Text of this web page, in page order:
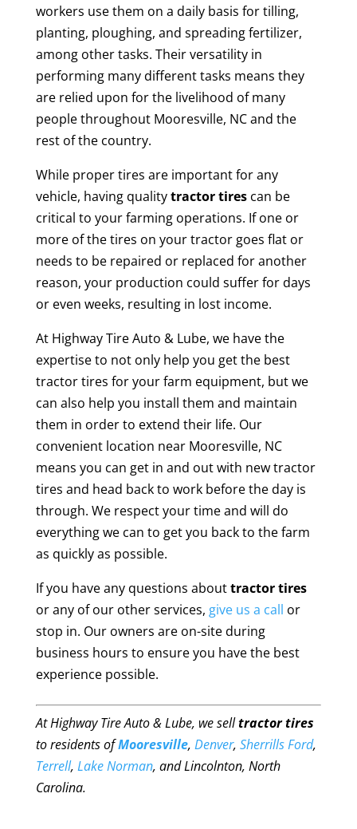
workers use them on a daily basis for tilling,
planting, ploughing, and spreading fertilizer,
among other tasks. Their versatility in
performing many different tasks means they
are relied upon for the livelihood of many
people throughout Mooresville, NC and the
rest of the country.
While proper tires are important for any
vehicle, having qualitytractor tirescan be
critical to your farming operations. If one or
more of the tires on your tractor goes flat or
needs to be repaired or replaced for another
reason, your production could suffer for days
or even weeks, resulting in lost income.
At Highway Tire Auto & Lube, we have the
expertise to not only help you get the best
tractor tires for your farm equipment, but we
can also help you install them and maintain
them in order to extend their life. Our
convenient location near Mooresville, NC
means you can get in and out with new tractor
tires and head back to work before the day is
through. We respect your time and will do
everything we can to get you back to the farm
as quickly as possible.
If you have any questions abouttractor tires
or any of our other services, give us a call or
stop in. Our owners are on-site during
business hours to ensure you have the best
experience possible.
At Highway Tire Auto & Lube, we selltractor tires
to residents ofMooresville, Denver, Sherrills Ford,
Terrell, Lake Norman, and Lincolnton, North
Carolina.